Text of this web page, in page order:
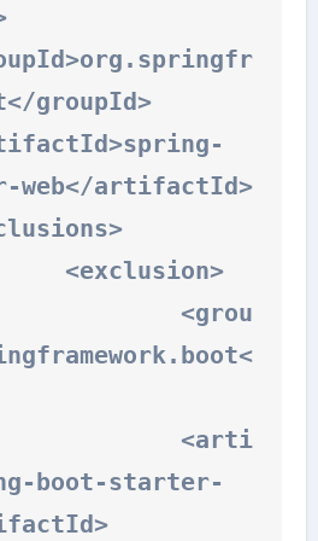
groupId>
web</artifactId>
boot-starter-